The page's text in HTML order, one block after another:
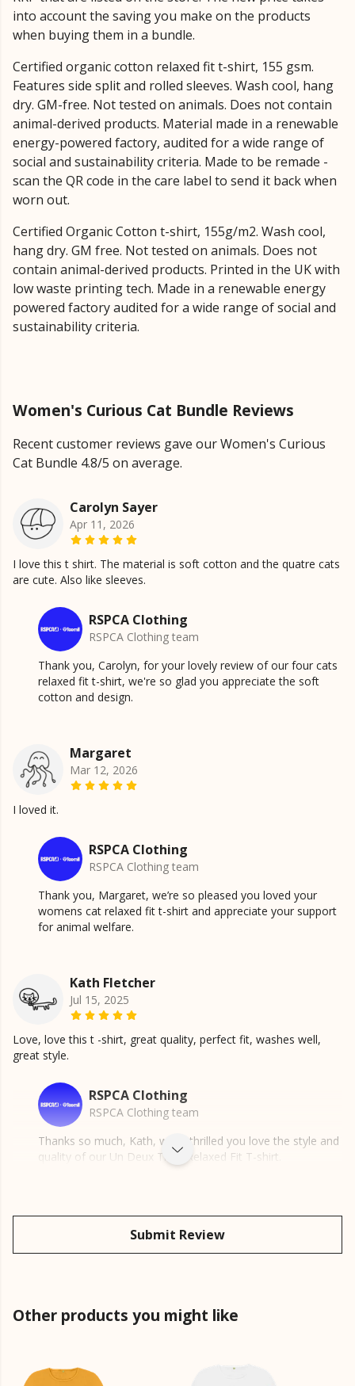
into account the saving you make on the products
when buying them in a bundle.
Certified organic cotton relaxed fit t-shirt, 155 gsm.
Features side split and rolled sleeves. Wash cool, hang
dry. GM-free. Not tested on animals. Does not contain
animal-derived products. Material made in a renewable
energy-powered factory, audited for a wide range of
social and sustainability criteria. Made to be remade -
scan the QR code in the care label to send it back when
worn out.
Certified Organic Cotton t-shirt, 155g/m2. Wash cool,
hang dry. GM free. Not tested on animals. Does not
contain animal-derived products. Printed in the UK with
low waste printing tech. Made in a renewable energy
powered factory audited for a wide range of social and
sustainability criteria.
Women's Curious Cat Bundle Reviews
Recent customer reviews gave our Women's Curious
Cat Bundle 4.8/5 on average.
Carolyn Sayer
Apr 11, 2026
I love this t shirt. The material is soft cotton and the quatre cats
are cute. Also like sleeves.
RSPCA Clothing
RSPCA Clothing team
Thank you, Carolyn, for your lovely review of our four cats
relaxed fit t-shirt, we're so glad you appreciate the soft
cotton and design.
Margaret
Mar 12, 2026
I loved it.
RSPCA Clothing
RSPCA Clothing team
Thank you, Margaret, we’re so pleased you loved your
womens cat relaxed fit t-shirt and appreciate your support
for animal welfare.
Kath Fletcher
Jul 15, 2025
Love, love this t -shirt, great quality, perfect fit, washes well,
great style.
RSPCA Clothing
RSPCA Clothing team
Thanks so much, Kath, we’re thrilled you love the style and
quality of our Un Deux Trois Relaxed Fit T-shirt.
Submit Review
Other products you might like